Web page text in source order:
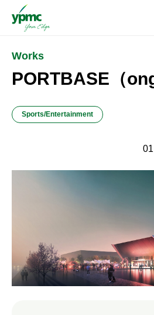
Works
PORTBASE（
Sports/Entertainment
01